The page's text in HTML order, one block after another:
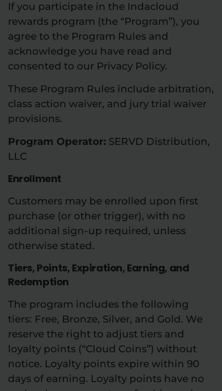
If you participate in the Indacloud
rewards program (the “Program”), you
agree to the Program Rules and
acknowledge you have read and
consented to our Privacy Policy.
These Program Rules include arbitration,
class action waiver, and jury trial waiver
provisions.
Program Operator: SERVD Distribution,
LLC
Enrollment
Customers may be enrolled upon first
purchase (or other trigger), with no
additional sign-up required, unless
otherwise stated.
Tiers, Points, Expiration, Earning, and
Redemption
The program includes the following
tiers: Free, Bronze, Silver, and Gold. We
reserve the right to adjust tiers and
loyalty points (“Cloud Coins”) without
notice. Loyalty points expire within 90
days of earning. Loyalty points have no